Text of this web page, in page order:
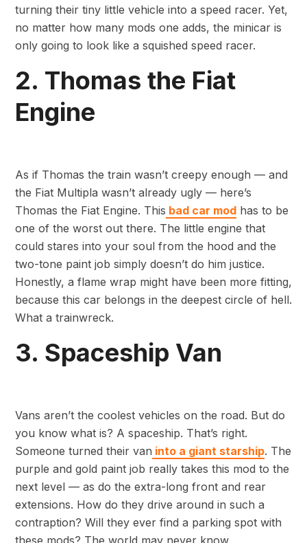
turning their tiny little vehicle into a speed racer. Yet,
no matter how many mods one adds, the minicar is
only going to look like a squished speed racer.
2. Thomas the Fiat
Engine
As if Thomas the train wasn’t creepy enough — and
the Fiat Multipla wasn’t already ugly — here’s
Thomas the Fiat Engine. This bad car mod has to be
one of the worst out there. The little engine that
could stares into your soul from the hood and the
two-tone paint job simply doesn’t do him justice.
Honestly, a flame wrap might have been more fitting,
because this car belongs in the deepest circle of hell.
What a trainwreck.
3. Spaceship Van
Vans aren’t the coolest vehicles on the road. But do
you know what is? A spaceship. That’s right.
Someone turned their van into a giant starship. The
purple and gold paint job really takes this mod to the
next level — as do the extra-long front and rear
extensions. How do they drive around in such a
contraption? Will they ever find a parking spot with